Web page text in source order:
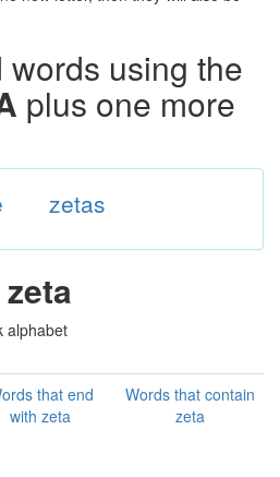
using the
plus one more
zetas
zeta
alphabet
that end
with zeta
Words that contain
zeta